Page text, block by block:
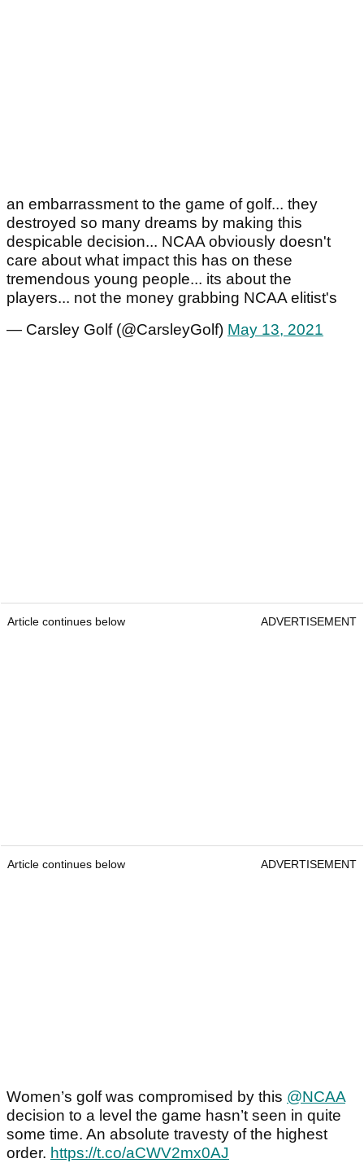
an embarrassment to the game of golf... they
destroyed so many dreams by making this
despicable decision... NCAA obviously doesn't
care about what impact this has on these
tremendous young people... its about the
players... not the money grabbing NCAA elitist's
— Carsley Golf (@CarsleyGolf) May 13, 2021
Article continues below ADVERTISEMENT
Article continues below ADVERTISEMENT
Women’s golf was compromised by this @NCAA
decision to a level the game hasn’t seen in quite
some time. An absolute travesty of the highest
order. https://t.co/aCWV2mx0AJ